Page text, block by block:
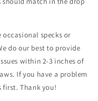
specks or
do our best to provide
within 2-3 inches of
If you have a problem
first. Thank you!